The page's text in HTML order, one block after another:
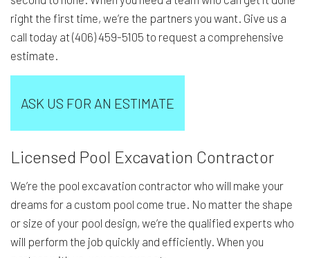
right the first time, we’re the partners you want. Give us a
call today at (406) 459-5105 to request a comprehensive
estimate.
ASK US FOR AN ESTIMATE
Licensed Pool Excavation Contractor
We’re the pool excavation contractor who will make your
dreams for a custom pool come true. No matter the shape
or size of your pool design, we’re the qualified experts who
will perform the job quickly and efficiently. When you